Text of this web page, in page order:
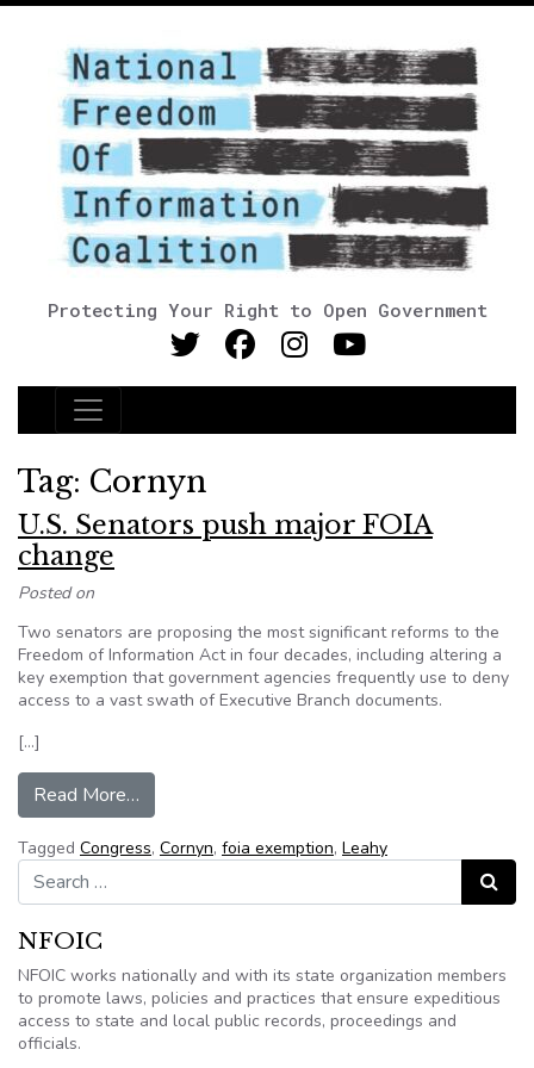
Protecting Your Right to Open Government
Main Navigation
Tag: Cornyn
U.S. Senators push major FOIA
change
Posted on
Two senators are proposing the most significant reforms to the
Freedom of Information Act in four decades, including altering a
key exemption that government agencies frequently use to deny
access to a vast swath of Executive Branch documents.
[…]
Read More…
Tagged Congress, Cornyn, foia exemption, Leahy
Search for:
Search
NFOIC
NFOIC works nationally and with its state organization members
to promote laws, policies and practices that ensure expeditious
access to state and local public records, proceedings and
officials.